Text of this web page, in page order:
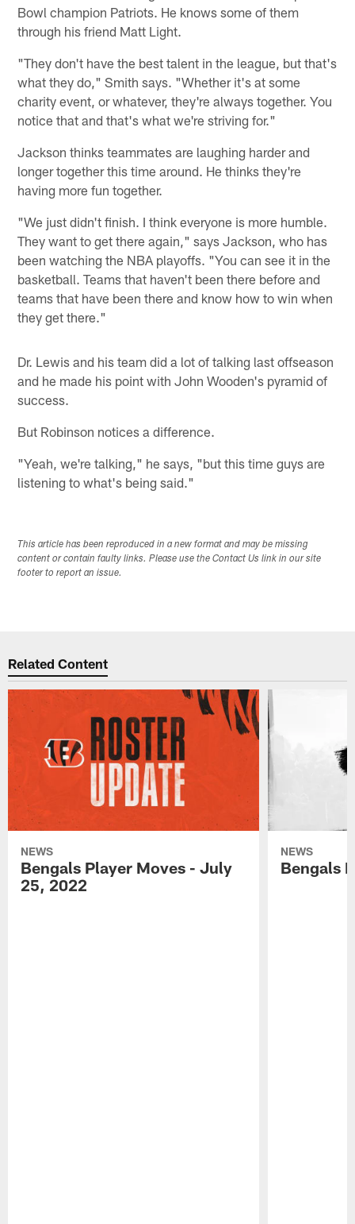
Bowl champion Patriots. He knows some of them
through his friend Matt Light.
"They don't have the best talent in the league, but that's
what they do," Smith says. "Whether it's at some
charity event, or whatever, they're always together. You
notice that and that's what we're striving for."
Jackson thinks teammates are laughing harder and
longer together this time around. He thinks they're
having more fun together.
"We just didn't finish. I think everyone is more humble.
They want to get there again," says Jackson, who has
been watching the NBA playoffs. "You can see it in the
basketball. Teams that haven't been there before and
teams that have been there and know how to win when
they get there."
Dr. Lewis and his team did a lot of talking last offseason
and he made his point with John Wooden's pyramid of
success.
But Robinson notices a difference.
"Yeah, we're talking," he says, "but this time guys are
listening to what's being said."
This article has been reproduced in a new format and may be missing
content or contain faulty links. Please use the Contact Us link in our site
footer to report an issue.
Related Content
NEWS
Bengals Player Moves - July
25, 2022
NEWS
Bengals